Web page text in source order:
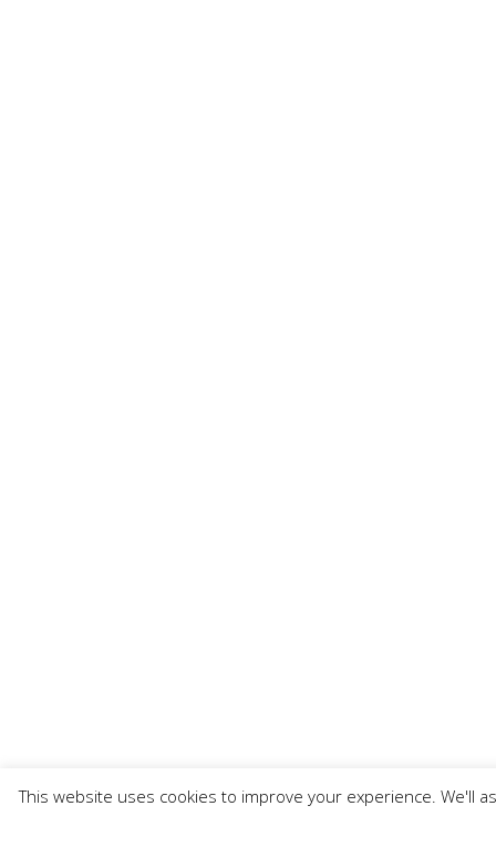
This website uses cookies to improve your experience. We'll